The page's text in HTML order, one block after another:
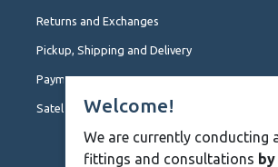
Returns and Exchanges
Pickup, Shipping and Delivery
Payment Options
Satellite Locations
Welcome!
We are currently conducting
fittings and consultations by